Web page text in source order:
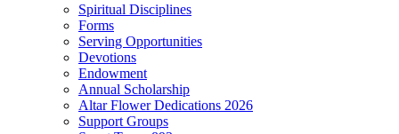
Spiritual Disciplines
Forms
Serving Opportunities
Devotions
Endowment
Annual Scholarship
Altar Flower Dedications 2026
Support Groups